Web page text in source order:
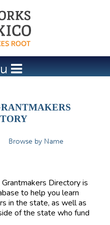
Browse by Name
Directory is
to help you learn
in the state, as well as
of the state who fund